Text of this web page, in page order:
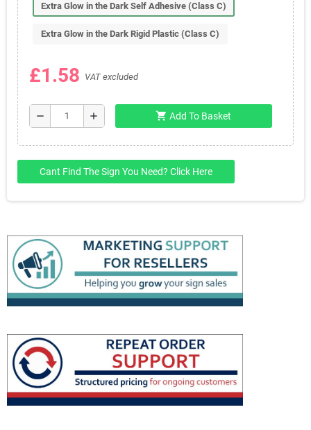
Extra Glow in the Dark Self Adhesive (Class C)
Extra Glow in the Dark Rigid Plastic (Class C)
£1.58 VAT excluded
remove add shopping_cart Add To Basket
Cant Find The Sign You Need? Click Here